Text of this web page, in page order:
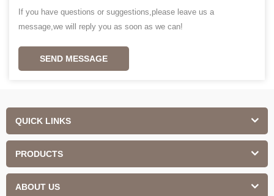
If you have questions or suggestions,please leave us a
message,we will reply you as soon as we can!
SEND MESSAGE
QUICK LINKS
PRODUCTS
ABOUT US